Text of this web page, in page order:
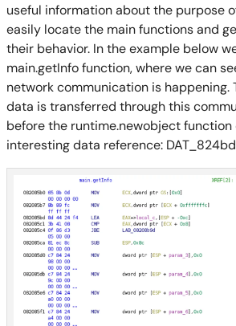
useful information about the purpose
easily locate the main functions and
their behavior. In the example below
main.getInfo function, where we can
network communication is happening.
data is transferred through this
before the runtime.newobject function
interesting data reference: